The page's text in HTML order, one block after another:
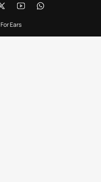
X YouTubeWhatsApp
Ears